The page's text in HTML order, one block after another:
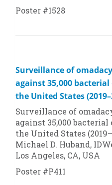
Poster #1528
Surveillance of
against 35,000
the United States
Surveillance of
against 35,000
the United States
Michael D. Huband,
Los Angeles, CA, USA
Poster #P411